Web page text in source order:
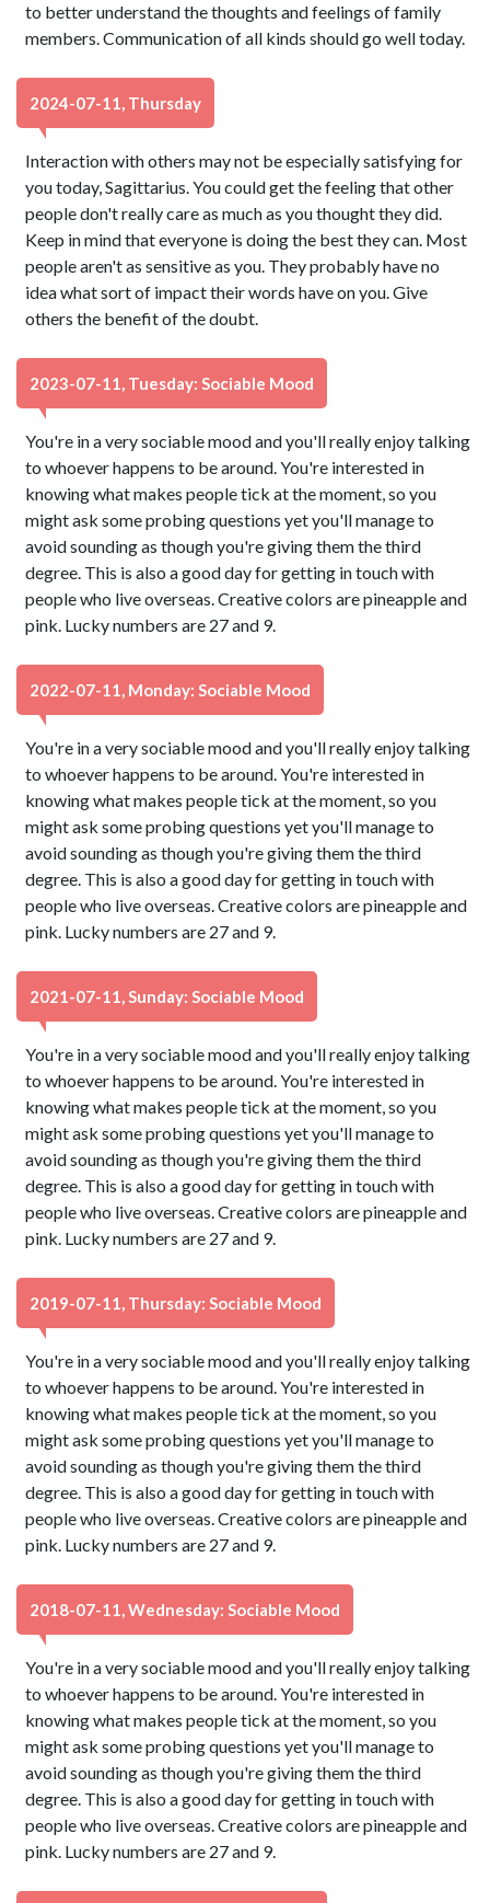
to better understand the thoughts and feelings of family
members. Communication of all kinds should go well today.
2024-07-11, Thursday
Interaction with others may not be especially satisfying for
you today, Sagittarius. You could get the feeling that other
people don't really care as much as you thought they did.
Keep in mind that everyone is doing the best they can. Most
people aren't as sensitive as you. They probably have no
idea what sort of impact their words have on you. Give
others the benefit of the doubt.
2023-07-11, Tuesday: Sociable Mood
You're in a very sociable mood and you'll really enjoy talking
to whoever happens to be around. You're interested in
knowing what makes people tick at the moment, so you
might ask some probing questions yet you'll manage to
avoid sounding as though you're giving them the third
degree. This is also a good day for getting in touch with
people who live overseas. Creative colors are pineapple and
pink. Lucky numbers are 27 and 9.
2022-07-11, Monday: Sociable Mood
You're in a very sociable mood and you'll really enjoy talking
to whoever happens to be around. You're interested in
knowing what makes people tick at the moment, so you
might ask some probing questions yet you'll manage to
avoid sounding as though you're giving them the third
degree. This is also a good day for getting in touch with
people who live overseas. Creative colors are pineapple and
pink. Lucky numbers are 27 and 9.
2021-07-11, Sunday: Sociable Mood
You're in a very sociable mood and you'll really enjoy talking
to whoever happens to be around. You're interested in
knowing what makes people tick at the moment, so you
might ask some probing questions yet you'll manage to
avoid sounding as though you're giving them the third
degree. This is also a good day for getting in touch with
people who live overseas. Creative colors are pineapple and
pink. Lucky numbers are 27 and 9.
2019-07-11, Thursday: Sociable Mood
You're in a very sociable mood and you'll really enjoy talking
to whoever happens to be around. You're interested in
knowing what makes people tick at the moment, so you
might ask some probing questions yet you'll manage to
avoid sounding as though you're giving them the third
degree. This is also a good day for getting in touch with
people who live overseas. Creative colors are pineapple and
pink. Lucky numbers are 27 and 9.
2018-07-11, Wednesday: Sociable Mood
You're in a very sociable mood and you'll really enjoy talking
to whoever happens to be around. You're interested in
knowing what makes people tick at the moment, so you
might ask some probing questions yet you'll manage to
avoid sounding as though you're giving them the third
degree. This is also a good day for getting in touch with
people who live overseas. Creative colors are pineapple and
pink. Lucky numbers are 27 and 9.